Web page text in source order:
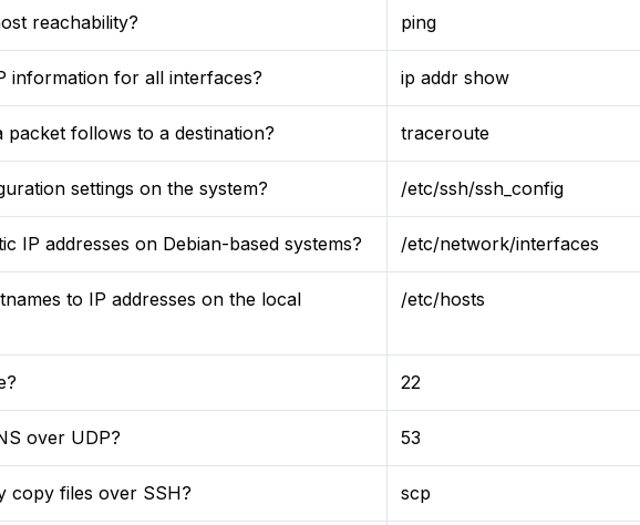
reachability? ping
information for all interfaces? ip addr show
follows to a destination? traceroute
settings on the system? /etc/ssh/ssh_config
IP addresses on Debian-based systems? /etc/network/interfaces
to IP addresses on the local
/etc/hosts
22
over UDP? 53
copy files over SSH? scp